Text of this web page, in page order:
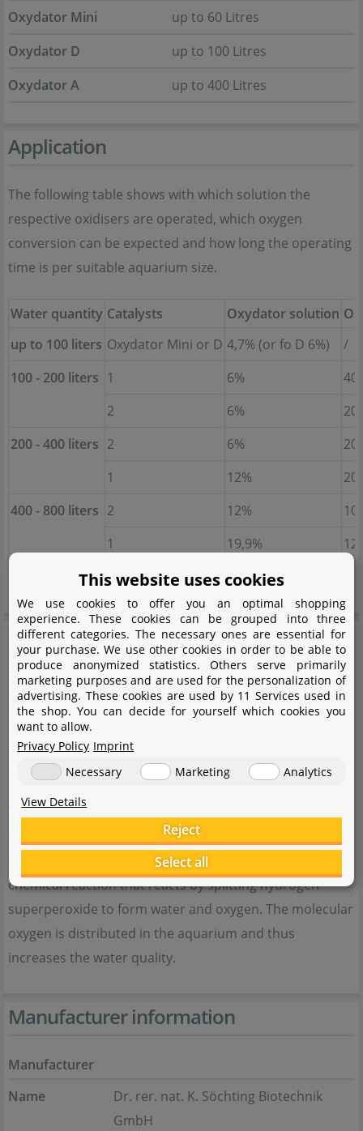
Oxydator Mini
up to 60 Litres
Oxydator D
up to 100 Litres
Oxydator A
up to 400 Litres
Application
The following table shows with which solution the
respective oxidisers are operated, which oxygen
conversion can be expected and how long the operating
time is per suitable aquarium size.
Water quantity Catalysts Oxydator solution
up to 100 liters Oxydator Mini or D 4,7% (or fo D 6%)
/
100 - 200 liters 1 6%
40
2
6%
20
200 - 400 liters 2 6%
20
1
12%
20
400 - 800 liters 2 12%
10
1
19,9%
12
Guide values apply at 25°C water temperature
Söchting
With the Oxydator, Söchting Biotechnik GmbH offers an
alternative solution for supplying an aquarium with pure
oxygen. No pump is used for this, but rather a silent
chemical reaction that reacts by splitting hydrogen
superperoxide to form water and oxygen. The molecular
oxygen is distributed in the aquarium and thus
increases the water quality.
Manufacturer information
Manufacturer
Name
Dr. rer. nat. K. Söchting Biotechnik
GmbH
This website uses cookies
We use cookies to offer you an optimal shopping
experience. These cookies can be grouped into three
different categories. The necessary ones are essential for
your purchase. We use other cookies in order to be able to
produce anonymized statistics. Others serve primarily
marketing purposes and are used for the personalization of
advertising. These cookies are used by 11 Services used in
the shop. You can decide for yourself which cookies you
want to allow.
Privacy Policy Imprint
Necessary
Marketing
Analytics
View Details
Reject
Select all